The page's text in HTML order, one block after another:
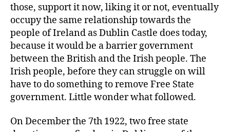
those, support it now, liking it or not, eventually
occupy the same relationship towards the
people of Ireland as Dublin Castle does today,
because it would be a barrier government
between the British and the Irish people. The
Irish people, before they can struggle on will
have to do something to remove Free State
government. Little wonder what followed.
On December the 7th 1922, two free state